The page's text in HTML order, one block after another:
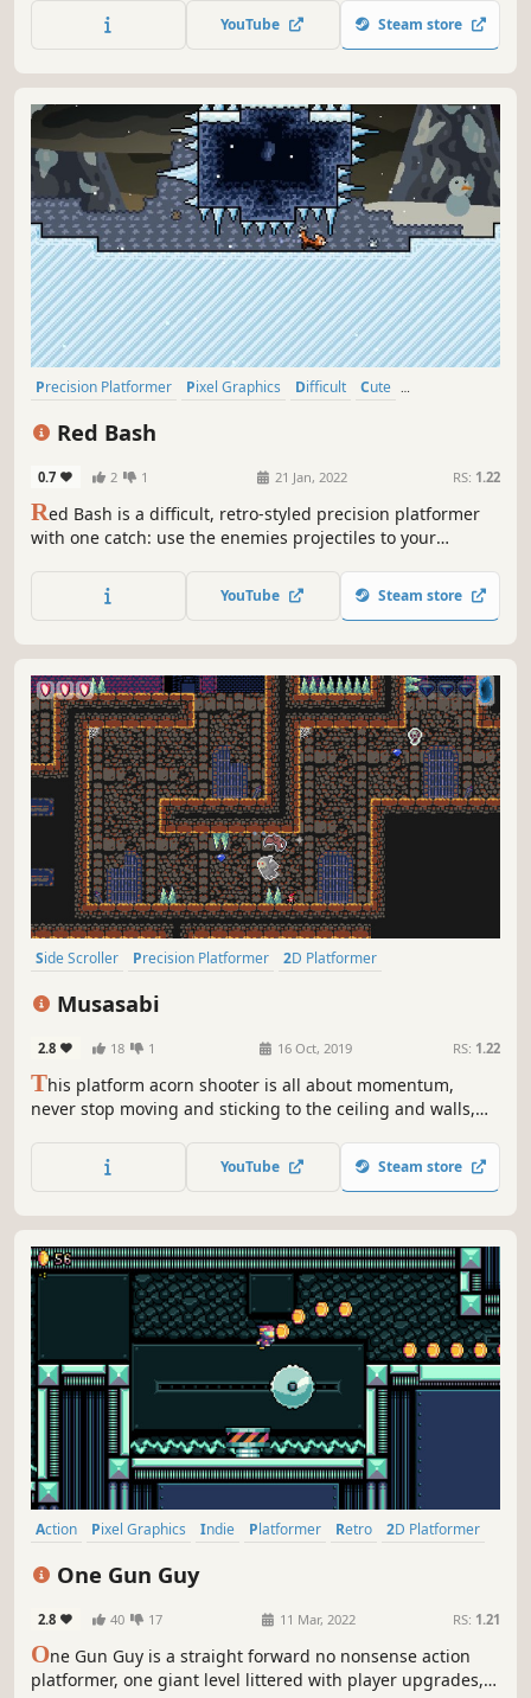
the different kind of walls, each one alters the way you
move through the level. Spring up, dash forward or float
YouTube Steam store
Precision Platformer Pixel Graphics Difficult
Cute
Red Bash
0.7 2 1 21 Jan, 2022 RS: 1.22
Red Bash is a difficult, retro-styled precision platformer
with one catch: use the enemies projectiles to your
yourself to even greater heights. Master over 45 tight,
handcrafted stages in multiple environments that offer
YouTube Steam store
Side Scroller Precision Platformer
2D Platformer
Musasabi
2.8 18 1 16 Oct, 2019 RS: 1.22
This platform acorn shooter is all about momentum,
never stop moving and sticking to the ceiling and walls,
included, collect diamonds save gnomes and defeat lots of
YouTube Steam store
Action Pixel Graphics Indie Platformer Retro
2D Platformer
One Gun Guy
2.8 40 17 11 Mar, 2022 RS: 1.21
One Gun Guy is a straight forward no nonsense action
platformer, one giant level littered with player upgrades,